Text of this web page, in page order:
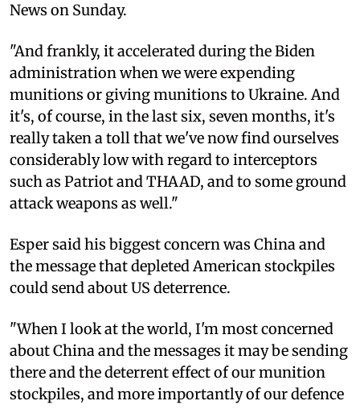
News on Sunday.
"And frankly, it accelerated during the Biden
administration when we were expending
munitions or giving munitions to Ukraine. And
it's, of course, in the last six, seven months, it's
really taken a toll that we've now find ourselves
considerably low with regard to interceptors
such as Patriot and THAAD, and to some ground
attack weapons as well."
Esper said his biggest concern was China and
the message that depleted American stockpiles
could send about US deterrence.
"When I look at the world, I'm most concerned
about China and the messages it may be sending
there and the deterrent effect of our munition
stockpiles, and more importantly of our defence